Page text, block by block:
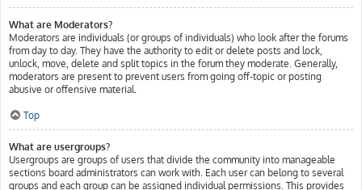
What are Moderators?
Moderators are individuals (or groups of individuals) who look after the forums
from day to day. They have the authority to edit or delete posts and lock,
unlock, move, delete and split topics in the forum they moderate. Generally,
moderators are present to prevent users from going off-topic or posting
abusive or offensive material.
Top
What are usergroups?
Usergroups are groups of users that divide the community into manageable
sections board administrators can work with. Each user can belong to several
groups and each group can be assigned individual permissions. This provides